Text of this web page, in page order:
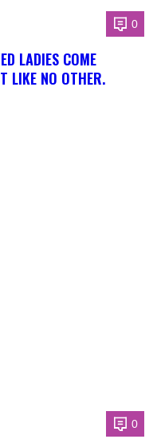
0
LADIES COME
LIKE NO OTHER.
0